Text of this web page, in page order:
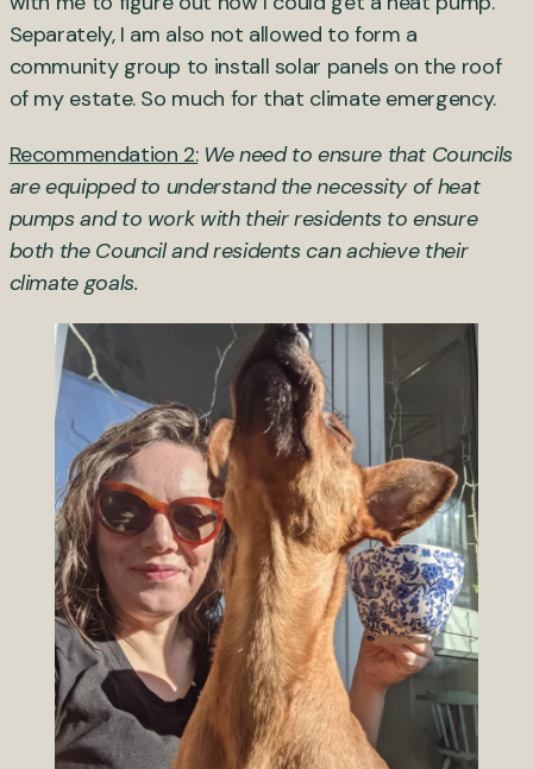
Separately, I am also not allowed to form a
community group to install solar panels on the roof
of my estate. So much for that climate emergency.
Recommendation 2: We need to ensure that Councils
are equipped to understand the necessity of heat
pumps and to work with their residents to ensure
both the Council and residents can achieve their
climate goals.